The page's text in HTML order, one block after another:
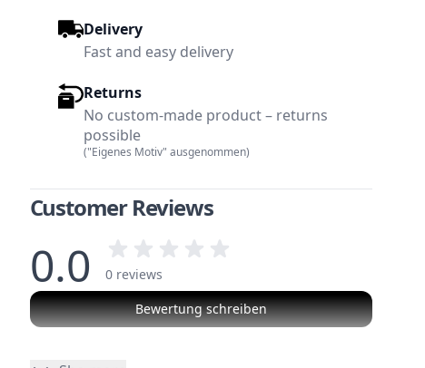
Delivery
Fast and easy delivery
Returns
No custom-made product – returns
possible
("Eigenes Motiv" ausgenommen)
Customer Reviews
0.0
0 reviews
Bewertung schreiben